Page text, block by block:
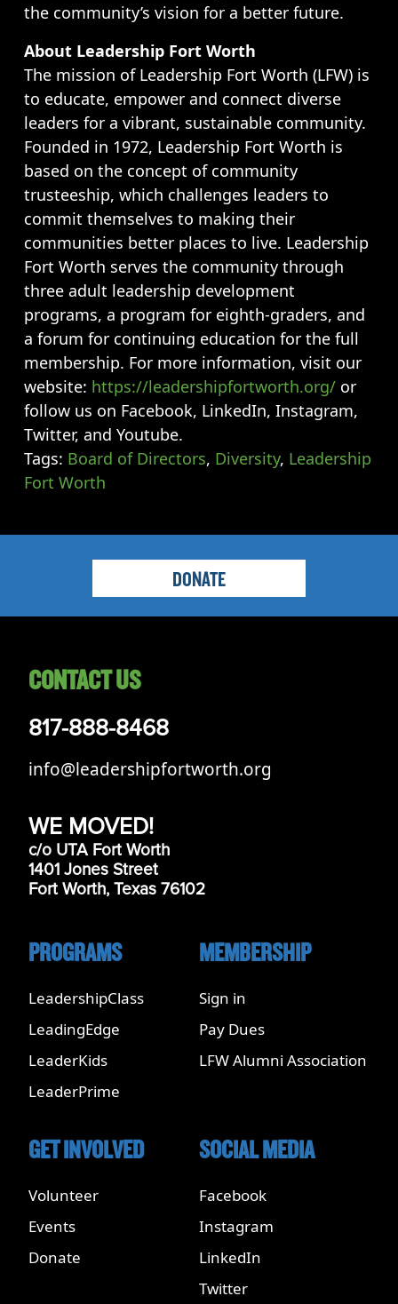
the community’s vision for a better future.
About Leadership Fort Worth
The mission of Leadership Fort Worth (LFW) is
to educate, empower and connect diverse
leaders for a vibrant, sustainable community.
Founded in 1972, Leadership Fort Worth is
based on the concept of community
trusteeship, which challenges leaders to
commit themselves to making their
communities better places to live. Leadership
Fort Worth serves the community through
three adult leadership development
programs, a program for eighth-graders, and
a forum for continuing education for the full
membership. For more information, visit our
website: https://leadershipfortworth.org/ or
follow us on Facebook, LinkedIn, Instagram,
Twitter, and Youtube.
Tags: Board of Directors, Diversity, Leadership
Fort Worth
DONATE
CONTACT US
817-888-8468
info@leadershipfortworth.org
WE MOVED!
c/o UTA Fort Worth
1401 Jones Street
Fort Worth, Texas 76102
PROGRAMS
LeadershipClass
LeadingEdge
LeaderKids
LeaderPrime
MEMBERSHIP
Sign in
Pay Dues
LFW Alumni Association
GET INVOLVED
Volunteer
Events
Donate
SOCIAL MEDIA
Facebook
Instagram
LinkedIn
Twitter